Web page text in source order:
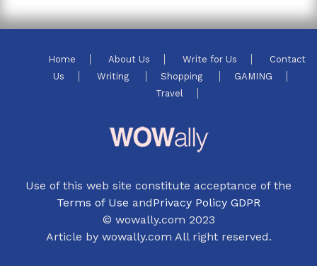
Home About Us Write for Us
Contact
Us
Writing Shopping
GAMING
Travel
Use of this web site constitute acceptance of the
Terms of Use andPrivacy Policy GDPR
© wowally.com 2023
Article by wowally.com All right reserved.